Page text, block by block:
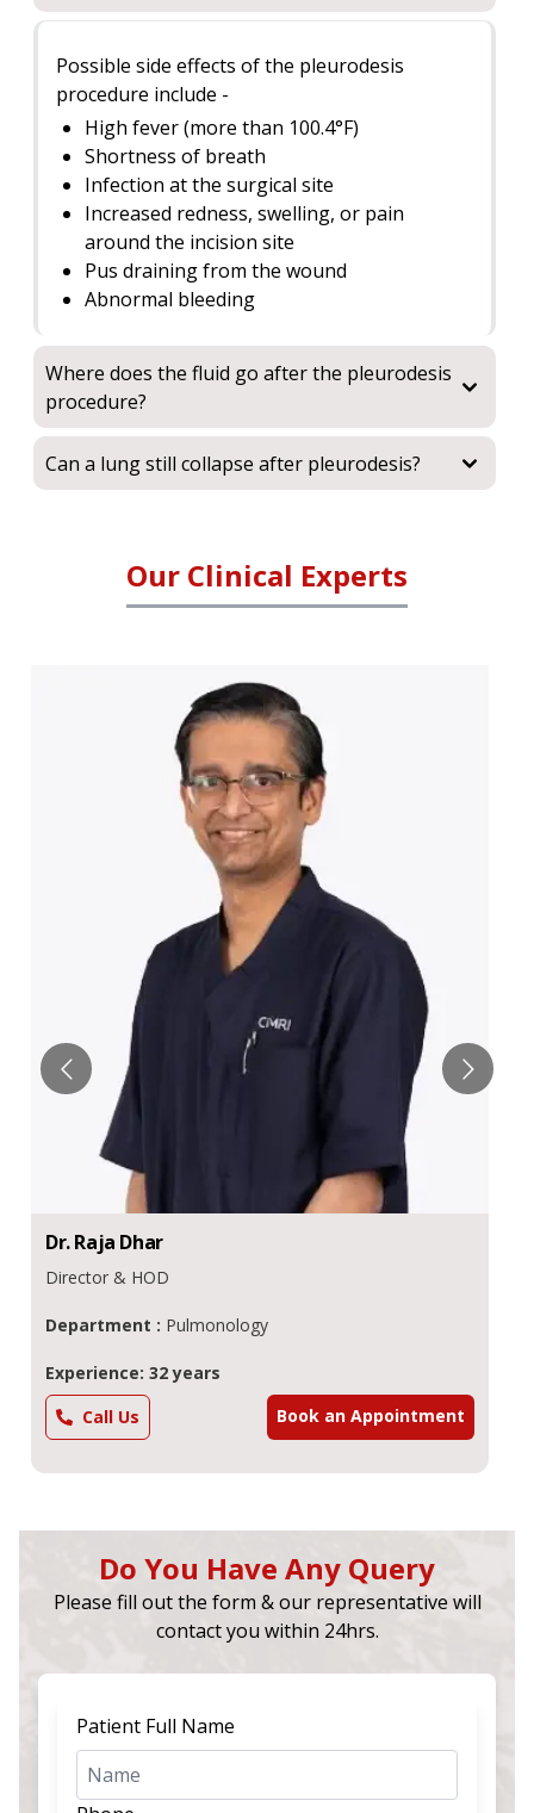
Possible side effects of the pleurodesis
procedure include -
High fever (more than 100.4°F)
Shortness of breath
Infection at the surgical site
Increased redness, swelling, or pain
around the incision site
Pus draining from the wound
Abnormal bleeding
Where does the fluid go after the pleurodesis
procedure?
Can a lung still collapse after pleurodesis?
Our Clinical Experts
Dr.Raja Dhar
Director & HOD
Department : Pulmonology
Experience: 32 years
Call Us
Book an Appointment
Do You Have Any Query
Please fill out the form & our representative will
contact you within 24hrs.
Patient Full Name